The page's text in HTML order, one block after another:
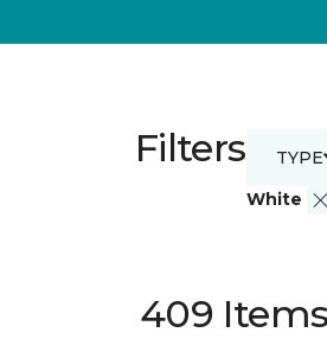
Filters
White
TYPE
409 Items